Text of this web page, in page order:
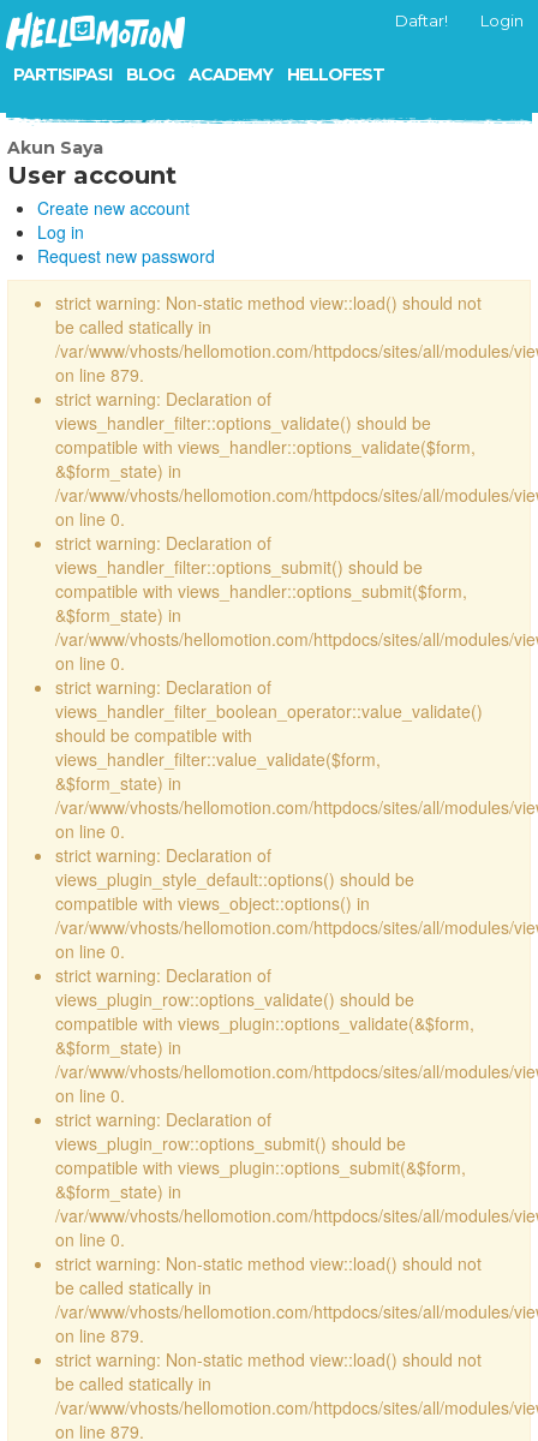
PARTISIPASI BLOG ACADEMY HELLOFEST
Daftar! Login
Akun Saya
User account
Create new account
Log in
Request new password
strict warning: Non-static method view::load() should not
be called statically in
/var/www/vhosts/hellomotion.com/httpdocs/sites/all/modules/
on line 879.
strict warning: Declaration of
views_handler_filter::options_validate() should be
compatible with views_handler::options_validate($form,
&$form_state) in
/var/www/vhosts/hellomotion.com/httpdocs/sites/all/modules/
on line 0.
strict warning: Declaration of
views_handler_filter::options_submit() should be
compatible with views_handler::options_submit($form,
&$form_state) in
/var/www/vhosts/hellomotion.com/httpdocs/sites/all/modules/
on line 0.
strict warning: Declaration of
views_handler_filter_boolean_operator::value_validate()
should be compatible with
views_handler_filter::value_validate($form,
&$form_state) in
/var/www/vhosts/hellomotion.com/httpdocs/sites/all/modules/
on line 0.
strict warning: Declaration of
views_plugin_style_default::options() should be
compatible with views_object::options() in
/var/www/vhosts/hellomotion.com/httpdocs/sites/all/modules/
on line 0.
strict warning: Declaration of
views_plugin_row::options_validate() should be
compatible with views_plugin::options_validate(&$form,
&$form_state) in
/var/www/vhosts/hellomotion.com/httpdocs/sites/all/modules/
on line 0.
strict warning: Declaration of
views_plugin_row::options_submit() should be
compatible with views_plugin::options_submit(&$form,
&$form_state) in
/var/www/vhosts/hellomotion.com/httpdocs/sites/all/modules/
on line 0.
strict warning: Non-static method view::load() should not
be called statically in
/var/www/vhosts/hellomotion.com/httpdocs/sites/all/modules/
on line 879.
strict warning: Non-static method view::load() should not
be called statically in
/var/www/vhosts/hellomotion.com/httpdocs/sites/all/modules/
on line 879.